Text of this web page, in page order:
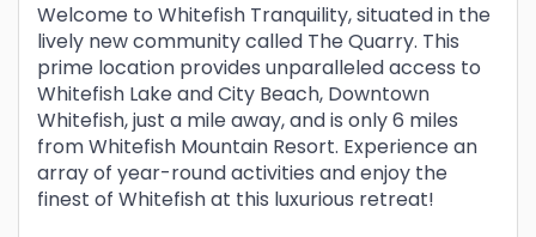
Welcome to Whitefish Tranquility, situated in the
lively new community called The Quarry. This
prime location provides unparalleled access to
Whitefish Lake and City Beach, Downtown
Whitefish, just a mile away, and is only 6 miles
from Whitefish Mountain Resort. Experience an
array of year-round activities and enjoy the
finest of Whitefish at this luxurious retreat!